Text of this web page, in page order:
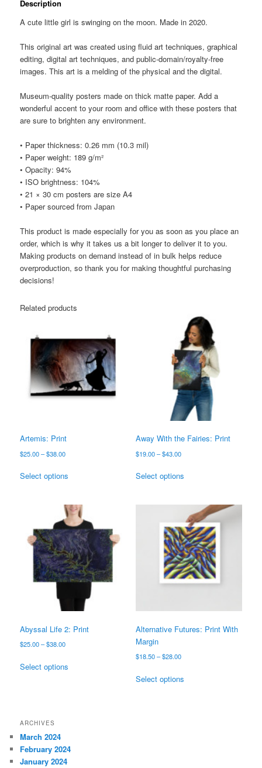
Description
A cute little girl is swinging on the moon. Made in 2020.
This original art was created using fluid art techniques, graphical
editing, digital art techniques, and public-domain/royalty-free
images. This art is a melding of the physical and the digital.
Museum-quality posters made on thick matte paper. Add a
wonderful accent to your room and office with these posters that
are sure to brighten any environment.
• Paper thickness: 0.26 mm (10.3 mil)
• Paper weight: 189 g/m²
• Opacity: 94%
• ISO brightness: 104%
• 21 × 30 cm posters are size A4
• Paper sourced from Japan
This product is made especially for you as soon as you place an
order, which is why it takes us a bit longer to deliver it to you.
Making products on demand instead of in bulk helps reduce
overproduction, so thank you for making thoughtful purchasing
decisions!
Related products
Artemis: Print
$25.00–$38.00Price
$25.00
Select options
multiple
variants.
The
options
may
be
chosen
product
page
Away With the Fairies: Print
$19.00 – $43.00Price
$19.00
Select optionsproduct
multiple
variants.
The
options
may
be
chosen
product
page
Abyssal Life 2: Print
$25.00–$38.00Price
$25.00
Select options
may
Alternative Futures: Print With
Margin
$18.50 – $28.00Price
$18.50
Select optionsproduct
ARCHIVES
March 2024
February 2024
January 2024